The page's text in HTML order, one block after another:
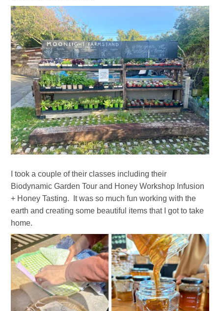
I took a couple of their classes including their
Biodynamic Garden Tour and Honey Workshop Infusion
+ Honey Tasting. It was so much fun working with the
earth and creating some beautiful items that I got to take
home.